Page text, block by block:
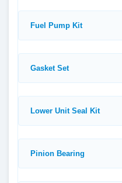
Fuel Pump Kit
Gasket Set
Lower Unit Seal Kit
Pinion Bearing